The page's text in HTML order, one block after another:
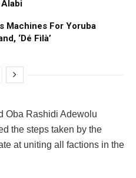
Machines For Yoruba
‘Dé Fìlà’
Oba Rashidi Adewolu
the steps taken by the
at uniting all factions in the